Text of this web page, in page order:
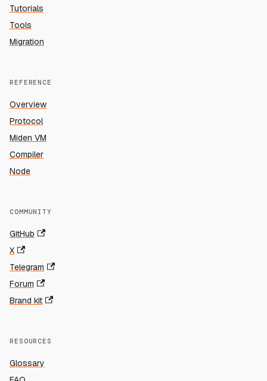
Tutorials
Tools
Migration
REFERENCE
Overview
Protocol
Miden VM
Compiler
Node
COMMUNITY
GitHub
X
Telegram
Forum
Brand kit
RESOURCES
Glossary